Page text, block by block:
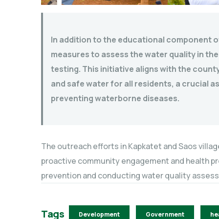
In addition to the educational component
measures to assess the water quality in
testing. This initiative aligns with the
and safe water for all residents, a crucial
preventing waterborne diseases.
The outreach efforts in Kapkatet and Saos
proactive community engagement and health
prevention and conducting water quality
Tags Development Government